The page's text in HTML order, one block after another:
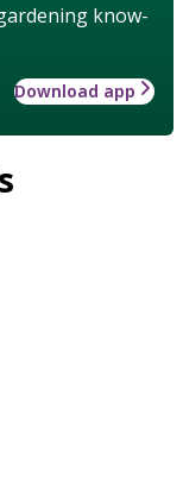
know-
Download app